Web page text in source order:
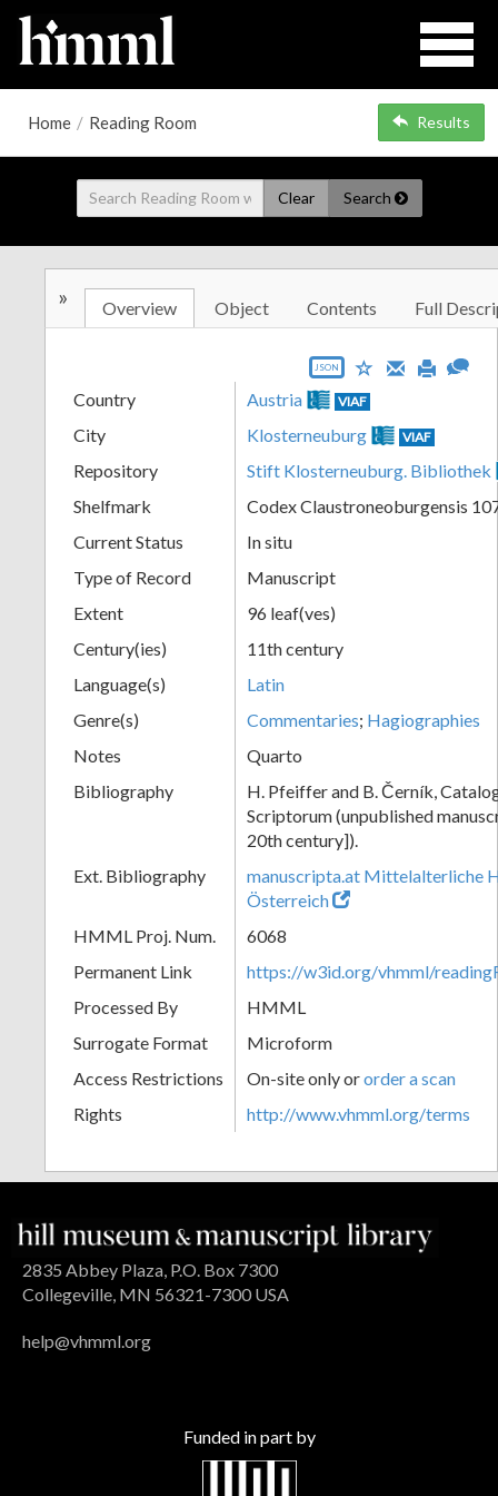
Home / Reading Room Results
Clear Search
» Overview Object Contents Full
JSON
Country Austria VIAF
City Klosterneuburg VIAF
Repository
Stift Klosterneuburg. Bibliothek
Shelfmark
Codex Claustroneoburgensis
Current Status
In situ
Type of Record
Manuscript
Extent
96 leaf(ves)
Century(ies)
11th century
Language(s)
Latin
Genre(s)
Commentaries; Hagiographies
Notes
Quarto
Bibliography
H. Pfeiffer and B. Černík,
Scriptorum (unpublished
20th century]).
Ext. Bibliography
manuscripta.at Mittelalterliche
Österreich
HMML Proj. Num.
6068
Permanent Link
https://w3id.org/vhmml/
Processed By
HMML
Surrogate Format
Microform
Access Restrictions
On-site only ororder a scan
Rights
http://www.vhmml.org/terms
2835 Abbey Plaza, P.O. Box 7300
Collegeville, MN 56321-7300 USA
help@vhmml.org
Funded in part by